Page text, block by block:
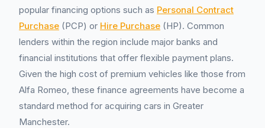
popular financing options such as Personal Contract
Purchase (PCP) or Hire Purchase (HP). Common
lenders within the region include major banks and
financial institutions that offer flexible payment plans.
Given the high cost of premium vehicles like those from
Alfa Romeo, these finance agreements have become a
standard method for acquiring cars in Greater
Manchester.